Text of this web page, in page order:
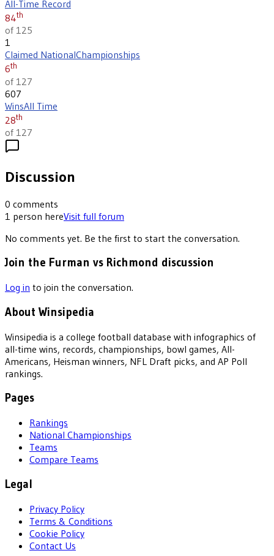
All-Time Record
84th
of 125
1
Claimed NationalChampionships
6th
of 127
607
WinsAll Time
28th
of 127
Discussion
0 comments
1 person hereVisit full forum
No comments yet. Be the first to start the conversation.
Join the Furman vs Richmond discussion
Log in to join the conversation.
About Winsipedia
Winsipedia is a college football database with infographics of
all-time wins, records, championships, bowl games, All-
Americans, Heisman winners, NFL Draft picks, and AP Poll
rankings.
Pages
Rankings
National Championships
Teams
Compare Teams
Legal
Privacy Policy
Terms & Conditions
Cookie Policy
Contact Us